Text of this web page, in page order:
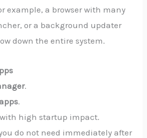
example, a browser with many
or a background updater
down the entire system.
.
.
with high startup impact.
do not need immediately after